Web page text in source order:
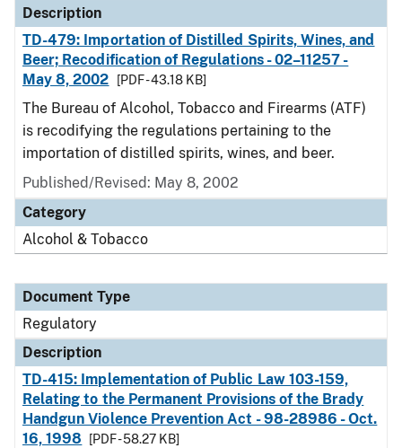
Description
TD-479: Importation of Distilled Spirits, Wines, and
Beer; Recodification of Regulations - 02–11257 -
May 8, 2002
[PDF - 43.18 KB]
The Bureau of Alcohol, Tobacco and Firearms (ATF)
is recodifying the regulations pertaining to the
importation of distilled spirits, wines, and beer.
Published/Revised: May 8, 2002
Category
Alcohol & Tobacco
Document Type
Regulatory
Description
TD-415: Implementation of Public Law 103-159,
Relating to the Permanent Provisions of the Brady
Handgun Violence Prevention Act - 98-28986 - Oct.
16, 1998
[PDF - 58.27 KB]